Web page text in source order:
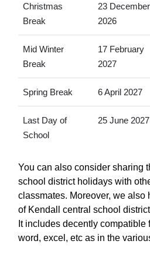
Christmas
Break
23 December
2026
Mid Winter
Break
17 February
2027
Spring Break 6 April 2027
Last Day of
School
25 June 2027
You can also consider sharing
school district holidays with
classmates. Moreover, we also
of Kendall central school
It includes decently compatible
word, excel, etc as in the